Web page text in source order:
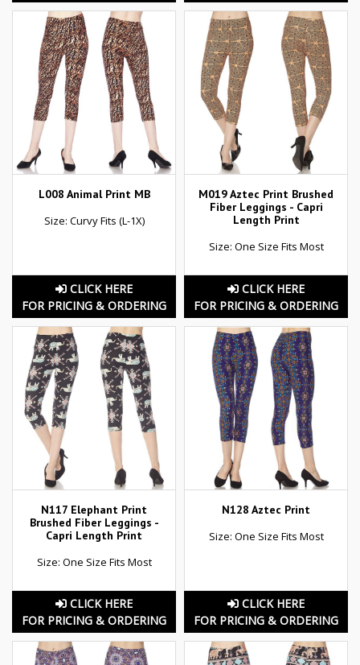
L008 Animal Print MB
Size: Curvy Fits (L-1X)
CLICK HERE
FOR PRICING & ORDERING
M019 Aztec Print Brushed
Fiber Leggings - Capri
Length Print
Size: One Size Fits Most
CLICK HERE
FOR PRICING & ORDERING
N117 Elephant Print
Brushed Fiber Leggings -
Capri Length Print
Size: One Size Fits Most
CLICK HERE
FOR PRICING & ORDERING
N128 Aztec Print
Size: One Size Fits Most
CLICK HERE
FOR PRICING & ORDERING